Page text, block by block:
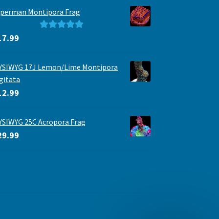
Montipora Frag
17J Lemon/Lime Montipora
25C Acropora Frag